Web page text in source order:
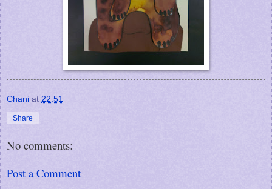
Chani at 22:51
Share
No comments:
Post a Comment